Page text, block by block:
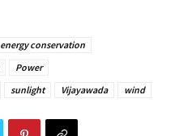
energy conservation
Power
sunlight Vijayawada wind